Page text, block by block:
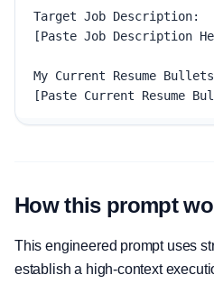
How this prompt
This engineered prompt uses
establish a high-context